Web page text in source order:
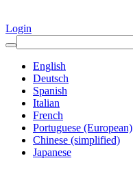
Login
English
Deutsch
Spanish
Italian
French
Portuguese (European)
Chinese (simplified)
Japanese